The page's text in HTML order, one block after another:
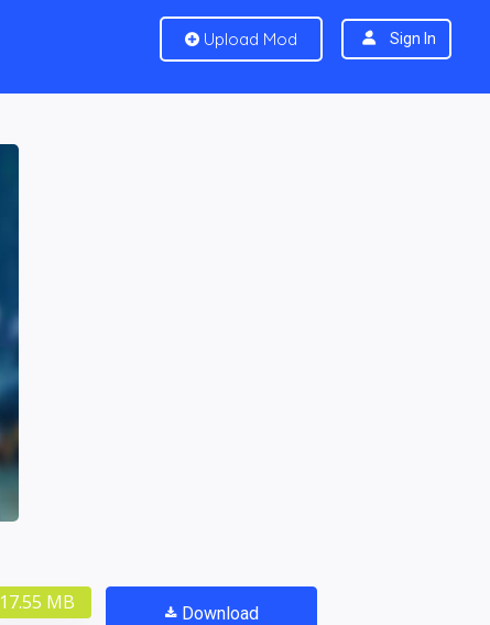
Upload Mod Sign In
17.55 MB Download